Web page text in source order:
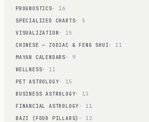
PROGNOSTICS · 16
SPECIALIZED CHARTS· 5
VISUALIZATION · 15
CHINESE — ZODIAC & FENG SHUI · 11
MAYAN CALENDARS · 9
WELLNESS· 11
PET ASTROLOGY· 15
BUSINESS ASTROLOGY· 13
FINANCIAL ASTROLOGY · 11
BAZI (FOUR PILLARS) · 12